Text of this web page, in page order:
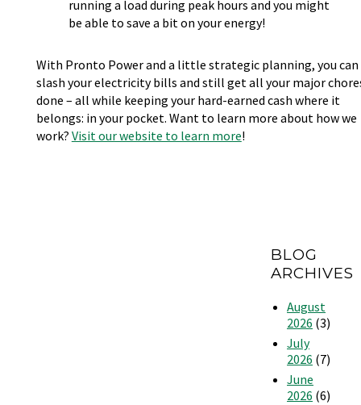
running a load during peak hours and you might
be able to save a bit on your energy!
With Pronto Power and a little strategic planning, you can
slash your electricity bills and still get all your major
done – all while keeping your hard-earned cash where it
belongs: in your pocket. Want to learn more about how we
work? Visit our website to learn more!
BLOG
ARCHIVES
August
2026 (3)
July
2026 (7)
June
2026 (6)